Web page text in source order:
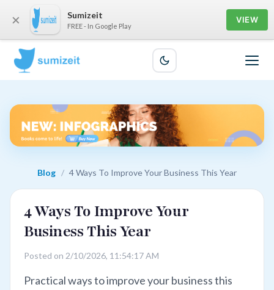
Blog / 4 Ways To Improve Your Business This Year
4 Ways To Improve Your
Business This Year
Posted on 2/10/2026, 11:54:17 AM
Practical ways to improve your business this
× Sumizeit
FREE - In Google Play
VIEW